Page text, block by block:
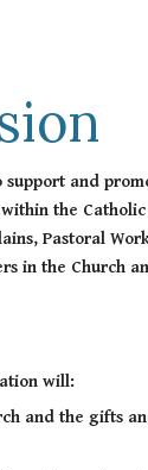
support and
the Catholic
Pastoral
in the Church
will:
and the gifts